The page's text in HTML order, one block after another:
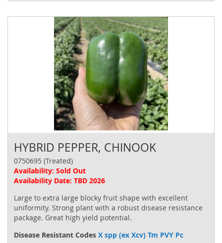
HYBRID PEPPER, CHINOOK
0750695 (Treated)
Availability: Sold Out
Availability Date: TBD 2026
Large to extra large blocky fruit shape with excellent
uniformity. Strong plant with a robust disease resistance
package. Great high yield potential.
Disease Resistant Codes X spp (ex Xcv) Tm PVY Pc